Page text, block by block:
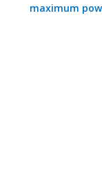
maximum